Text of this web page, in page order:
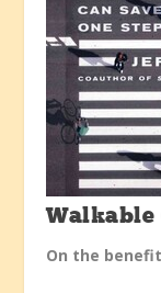
Walkable
On the